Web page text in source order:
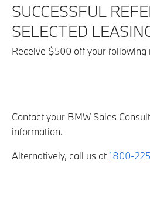
SUCCESSFUL
SELECTED
Receive $500 off your following
Contact your BMW Sales
information.
Alternatively, call us at1800-